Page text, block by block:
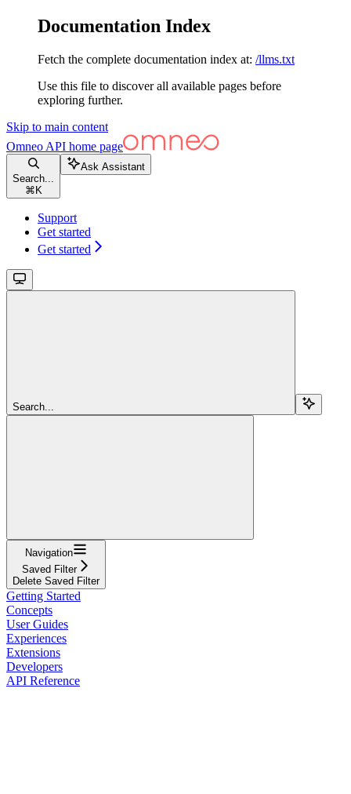
Documentation Index
Fetch the complete documentation index at: /llms.txt
Use this file to discover all available pages before
exploring further.
Skip to main content
Omneo API home page
Search...
⌘ K
Ask Assistant
Support
Get started
Get started
Search...
Navigation
Saved Filter
Delete Saved Filter
Getting Started
Concepts
User Guides
Experiences
Extensions
Developers
API Reference